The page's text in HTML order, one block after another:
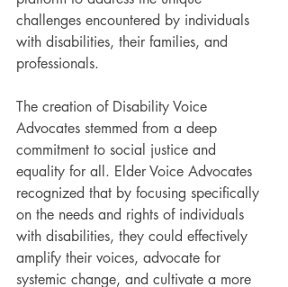
challenges encountered by individuals
with disabilities, their families, and
professionals.
The creation of Disability Voice
Advocates stemmed from a deep
commitment to social justice and
equality for all. Elder Voice Advocates
recognized that by focusing specifically
on the needs and rights of individuals
with disabilities, they could effectively
amplify their voices, advocate for
systemic change, and cultivate a more